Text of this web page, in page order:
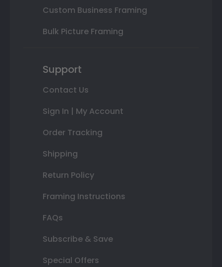
Custom Business Framing
Bulk Picture Framing
Support
Contact Us
Sign In | My Account
Order Tracking
Shipping
Return Policy
Framing Instructions
FAQs
Subscribe & Save
Special Offers